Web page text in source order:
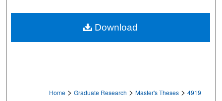
Home > Graduate Research > Master's Theses > 4919
Download